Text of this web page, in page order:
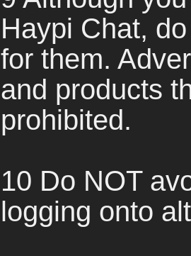
Haypi Chat,
for them.
and products
prohibited.
10 Do NOT
logging onto